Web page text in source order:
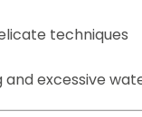
techniques
excessive